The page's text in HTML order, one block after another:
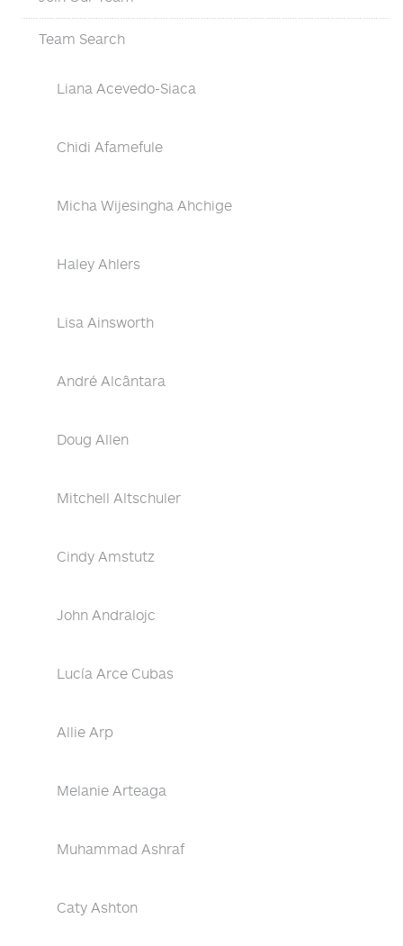
Team Search
Liana Acevedo-Siaca
Chidi Afamefule
Micha Wijesingha Ahchige
Haley Ahlers
Lisa Ainsworth
André Alcântara
Doug Allen
Mitchell Altschuler
Cindy Amstutz
John Andralojc
Lucía Arce Cubas
Allie Arp
Melanie Arteaga
Muhammad Ashraf
Caty Ashton